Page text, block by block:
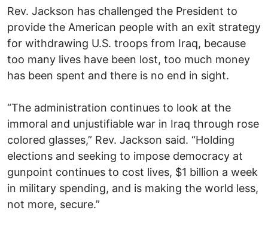
Rev. Jackson has challenged the President to
provide the American people with an exit strategy
for withdrawing U.S. troops from Iraq, because
too many lives have been lost, too much money
has been spent and there is no end in sight.
“The administration continues to look at the
immoral and unjustifiable war in Iraq through rose
colored glasses,” Rev. Jackson said. “Holding
elections and seeking to impose democracy at
gunpoint continues to cost lives, $1 billion a week
in military spending, and is making the world less,
not more, secure.”